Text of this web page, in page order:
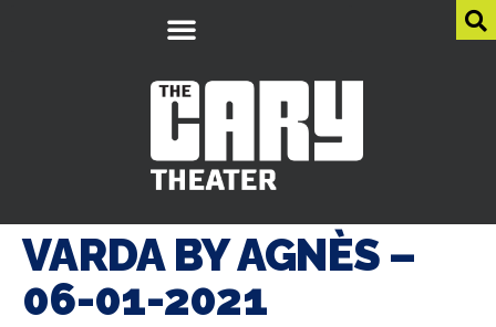
VARDA BY AGNÈS –
06-01-2021